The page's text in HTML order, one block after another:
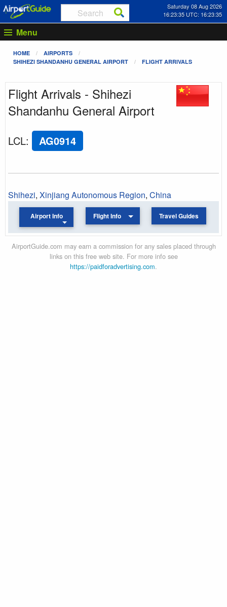
Saturday 08 Aug 2026
16:23:35 UTC: 16:23:35
Menu
HOME
AIRPORTS
SHIHEZI SHANDANHU GENERAL AIRPORT
FLIGHT ARRIVALS
Flight Arrivals - Shihezi
Shandanhu General Airport
LCL: AG0914
Shihezi, Xinjiang Autonomous Region, China
Airport Info Flight Info Travel Guides
AirportGuide.com may earn a commission for any sales placed through
links on this free web site. For more info see
https://paidforadvertising.com.